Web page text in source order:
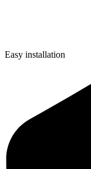
Easy installation